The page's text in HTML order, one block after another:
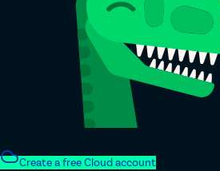
Create a free Cloud account